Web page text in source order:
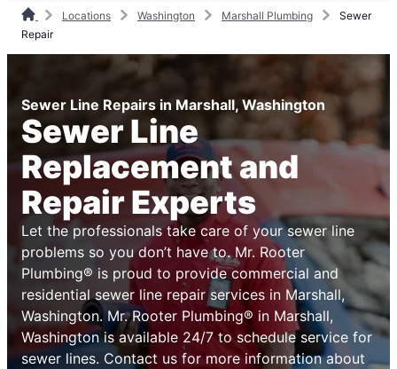
Locations Washington Marshall Plumbing
Sewer
Repair
Sewer Line Repairs in Marshall, Washington
Sewer Line
Replacement and
Repair Experts
Let the professionals take care of your sewer line
problems so you don’t have to. Mr. Rooter
Plumbing® is proud to provide commercial and
residential sewer line repair services in Marshall,
Washington. Mr. Rooter Plumbing® in Marshall,
Washington is available 24/7 to schedule service for
sewer lines. Contact us for more information about